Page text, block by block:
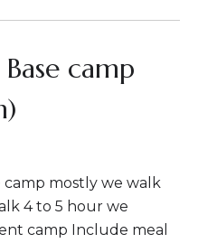
camp
camp mostly we walk
4 to 5 hour we
camp Include meal